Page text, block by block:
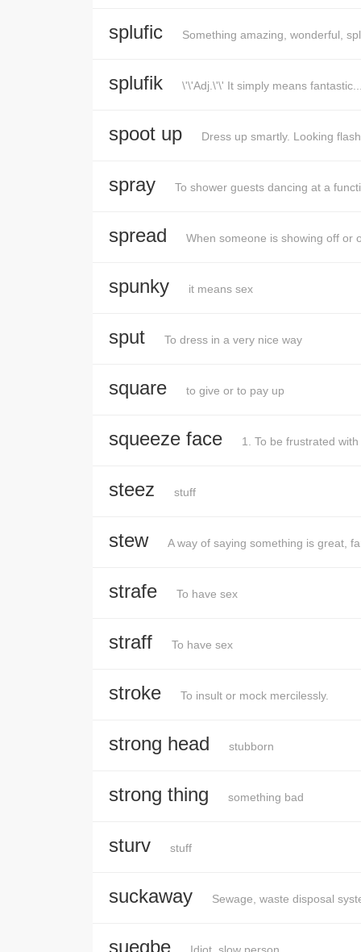
splufic Something amazing, wonderful,
splufik \'\'Adj.\'\' It simply means
spoot up Dress up smartly. Looking
spray To shower guests dancing at a
spread When someone is showing off or
spunky it means sex
sput To dress in a very nice way
square to give or to pay up
squeeze face 1. To be frustrated
steez stuff
stew A way of saying something is great,
strafe To have sex
straff To have sex
stroke To insult or mock mercilessly.
strong head stubborn
strong thing something bad
sturv stuff
suckaway Sewage, waste disposal
suegbe